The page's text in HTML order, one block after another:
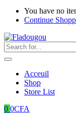
You have no
Continue
Acceuil
Shop
Store List
0 0CFA